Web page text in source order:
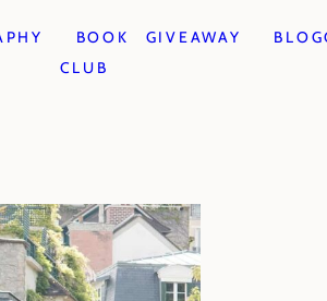
BOOK
CLUB
GIVEAWAY